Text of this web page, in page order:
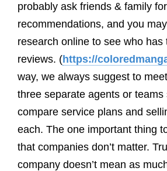
probably ask friends & family for
recommendations, and you
research online to see who has
reviews. (https://
way, we always suggest to
three separate agents or teams
compare service plans and
each. The one important thing
that companies don’t matter.
company doesn’t mean as